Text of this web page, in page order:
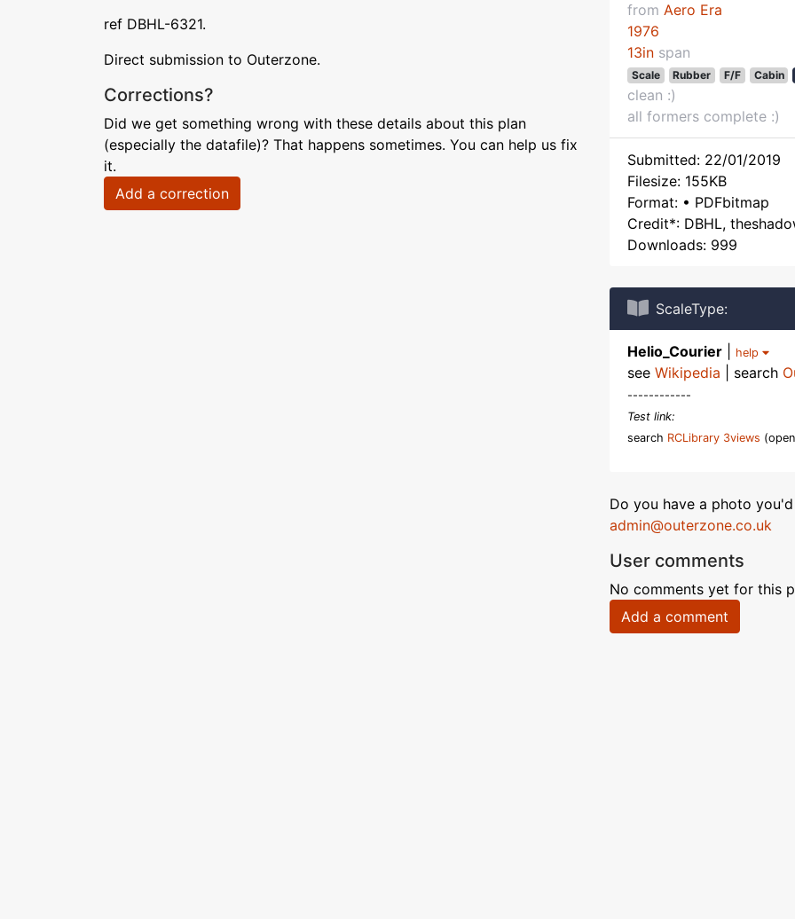
ref DBHL-6321.
Direct submission to Outerzone.
Corrections?
Did we get something wrong with these details about this plan
(especially the datafile)? That happens sometimes. You can help us fix
it.
Add a correction
from Aero Era
1976
13in span
Scale Rubber F/F Cabin
clean :)
all formers complete :)
Submitted: 22/01/2019
Filesize: 155KB
Format: • PDFbitmap
Credit*: DBHL,
Downloads: 999
ScaleType:
Helio_Courier help
see Wikipedia | search
------------
Test link:
search RCLibrary 3views
Do you have a photo
admin@outerzone.co.uk
User comments
No comments yet for this
Add a comment